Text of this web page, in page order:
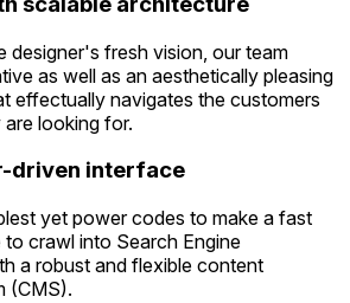
designer's fresh vision, our team
as well as an aesthetically pleasing
effectually navigates the customers
looking for.
driven interface
yet power codes to make a fast
crawl into Search Engine
a robust and flexible content
(CMS).